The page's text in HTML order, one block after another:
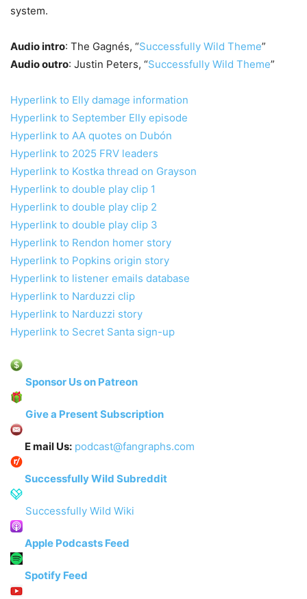
system.
Audio intro: The Gagnés, “Successfully Wild Theme”
Audio outro: Justin Peters, “Successfully Wild Theme”
Hyperlink to Elly damage information
Hyperlink to September Elly episode
Hyperlink to AA quotes on Dubón
Hyperlink to 2025 FRV leaders
Hyperlink to Kostka thread on Grayson
Hyperlink to double play clip 1
Hyperlink to double play clip 2
Hyperlink to double play clip 3
Hyperlink to Rendon homer story
Hyperlink to Popkins origin story
Hyperlink to listener emails database
Hyperlink to Narduzzi clip
Hyperlink to Narduzzi story
Hyperlink to Secret Santa sign-up
Sponsor Us on Patreon
Give a Present Subscription
E mail Us: podcast@fangraphs.com
Successfully Wild Subreddit
Successfully Wild Wiki
Apple Podcasts Feed
Spotify Feed